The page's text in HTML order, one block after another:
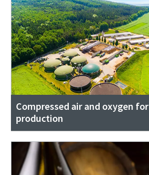
Compressed air and oxygen
production